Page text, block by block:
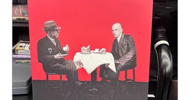
massive thank